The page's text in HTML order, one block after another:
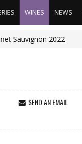
WINES NEWS
Sauvignon 2022
SEND AN EMAIL